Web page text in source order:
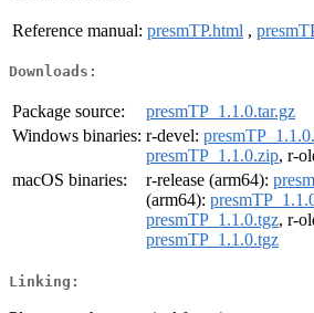
Reference manual: presmTP.html ,
Downloads:
Package source:
presmTP_1.1.0.tar.gz
Windows binaries: r-devel:
presmTP_1.1.0.zip, r-
macOS binaries:
r-release (arm64):
(arm64):
presmTP_1.1.0.tgz, r-
presmTP_1.1.0.tgz
Linking: